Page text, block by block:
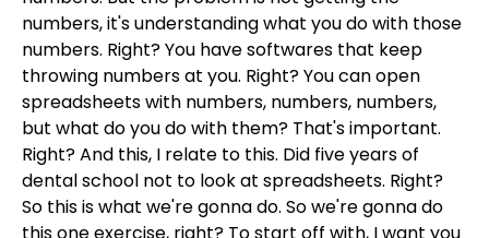
numbers, it's understanding what you do with those
numbers. Right? You have softwares that keep
throwing numbers at you. Right? You can open
spreadsheets with numbers, numbers, numbers,
but what do you do with them? That's important.
Right? And this, I relate to this. Did five years of
dental school not to look at spreadsheets. Right?
So this is what we're gonna do. So we're gonna do